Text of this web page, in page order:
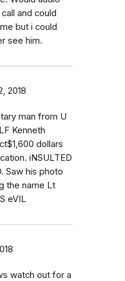
and could
but i could
see him.
2018
man from U
Kenneth
dollars
iNSULTED
Saw his photo
the name Lt
eVIL
watch out for a